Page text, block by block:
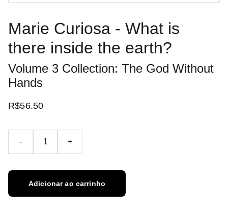
Marie Curiosa - What is
there inside the earth?
Volume 3 Collection: The God Without
Hands
R$56.50
- +
Adicionar ao carrinho